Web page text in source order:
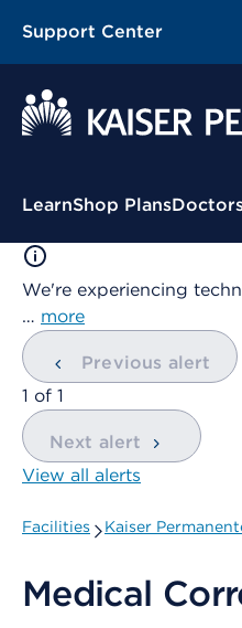
Support Center
Contextual Menu
LearnShop Plans
We're experiencing
… more
Previous alert
showing
1 of 1
Next alert
View all alerts
Facilities Kaiser
Medical